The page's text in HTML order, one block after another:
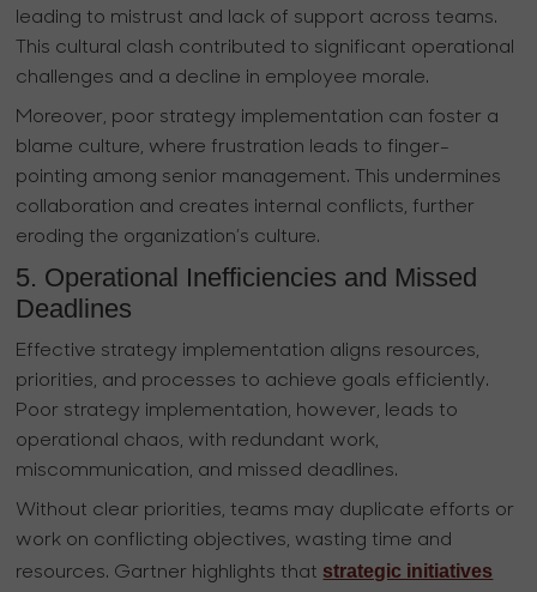
leading to mistrust and lack of support across teams.
This cultural clash contributed to significant operational
challenges and a decline in employee morale.
Moreover, poor strategy implementation can foster a
blame culture, where frustration leads to finger-
pointing among senior management. This undermines
collaboration and creates internal conflicts, further
eroding the organization’s culture.
5. Operational Inefficiencies and Missed
Deadlines
Effective strategy implementation aligns resources,
priorities, and processes to achieve goals efficiently.
Poor strategy implementation, however, leads to
operational chaos, with redundant work,
miscommunication, and missed deadlines.
Without clear priorities, teams may duplicate efforts or
work on conflicting objectives, wasting time and
resources. Gartner highlights that strategic initiatives